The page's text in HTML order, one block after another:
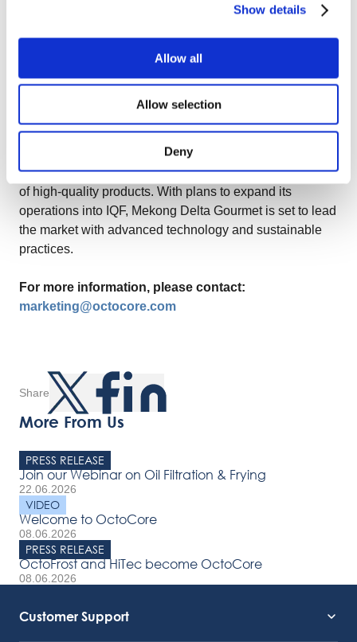
Show details
Allow all
Allow selection
Deny
Share
and customer satisfaction, OctoCore helps processors
around the world achieve superior product quality and
About Mekong Delta Gourmet
Mekong Delta Gourmet, a subsidiary of AIG Group, is a
prominent name in the food ingredients sector in
Vietnam, specializing in the production and distribution
of high-quality products. With plans to expand its
operations into IQF, Mekong Delta Gourmet is set to lead
the market with advanced technology and sustainable
practices.
For more information, please contact:
marketing@octocore.com
More From Us
PRESS RELEASE
Join our Webinar on Oil Filtration & Frying
22.06.2026
VIDEO
Welcome to OctoCore
08.06.2026
PRESS RELEASE
OctoFrost and HiTec become OctoCore
08.06.2026
Customer Support